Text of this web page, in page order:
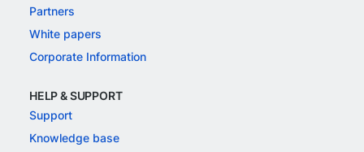
Partners
White papers
Corporate Information
HELP & SUPPORT
Support
Knowledge base